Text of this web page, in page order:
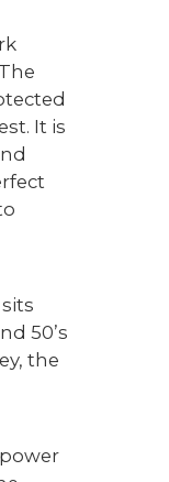
It is
50’s
the